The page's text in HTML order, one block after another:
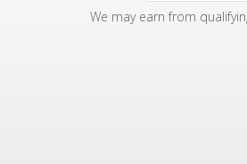
We may earn from